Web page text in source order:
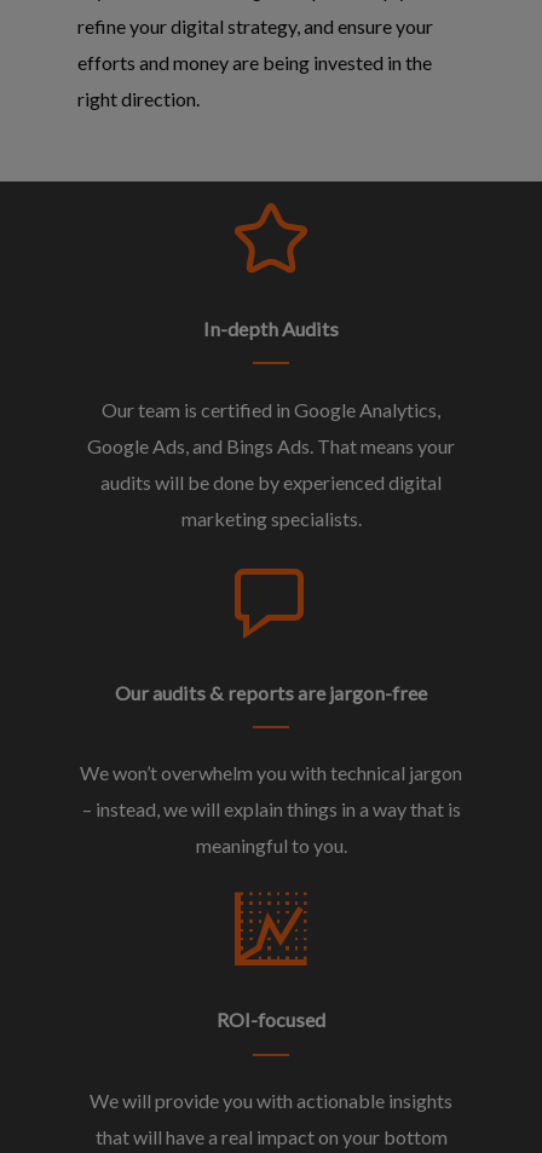
refine your digital strategy, and ensure your
efforts and money are being invested in the
right direction.
In-depth Audits
Our team is certified in Google Analytics,
Google Ads, and Bings Ads. That means your
audits will be done by experienced digital
marketing specialists.
Our audits & reports are jargon-free
We won’t overwhelm you with technical jargon
– instead, we will explain things in a way that is
meaningful to you.
ROI-focused
We will provide you with actionable insights
that will have a real impact on your bottom